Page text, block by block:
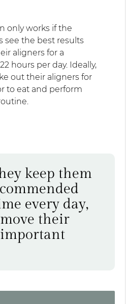
only works if the
see the best results
aligners for a
hours per day. Ideally,
out their aligners for
to eat and perform
keep them
every day,
their